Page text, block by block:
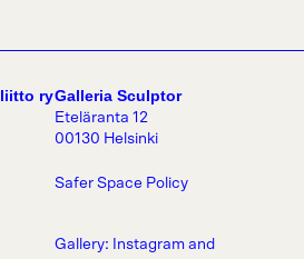
ryGalleria Sculptor
Eteläranta 12
00130 Helsinki
Safer Space Policy
Gallery: Instagram and